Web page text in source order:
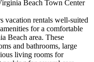
Beach Town Center
vacation rentals well-suited
for a comfortable
Beach area. These
and bathrooms, large
living rooms for